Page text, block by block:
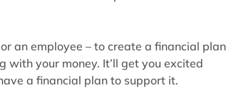
an employee – to create a financial plan
your money. It’ll get you excited
a financial plan to support it.